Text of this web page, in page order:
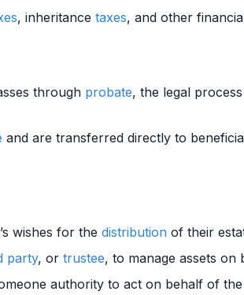
, inheritance taxes, and other
through probate, the legal
and are transferred directly to
wishes for the distribution of their
party, or trustee, to manage assets on
authority to act on behalf of